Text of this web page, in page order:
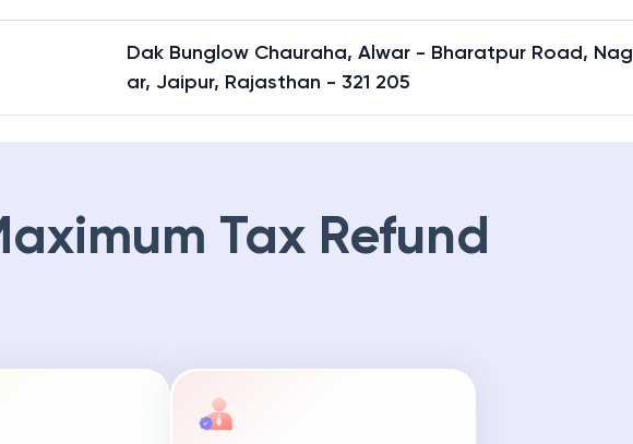
Dak Bunglow Chauraha, Alwar - Bharatpur Road, Nag
ar, Jaipur, Rajasthan - 321 205
Tax Refund